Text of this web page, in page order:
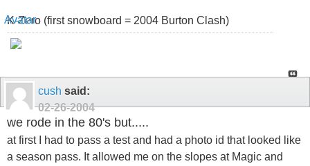
K-Zero (first snowboard = 2004 Burton Clash)
cush said:
02-26-2004
we rode in the 80's but.....
at first I had to pass a test and had a photo id that looked like
a season pass. It allowed me on the slopes at Magic and